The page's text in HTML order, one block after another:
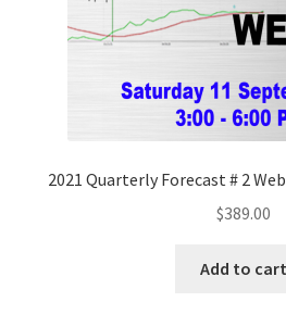
2021 Quarterly Forecast # 2
$389.00
Add to cart